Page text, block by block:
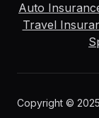
Auto
Travel
Copyright ©